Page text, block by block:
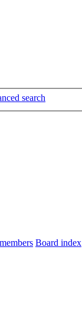
search
Board index